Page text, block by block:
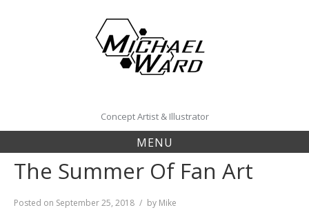
Concept Artist & Illustrator
MENU
The Summer Of Fan Art
Posted on September 25, 2018 by Mike